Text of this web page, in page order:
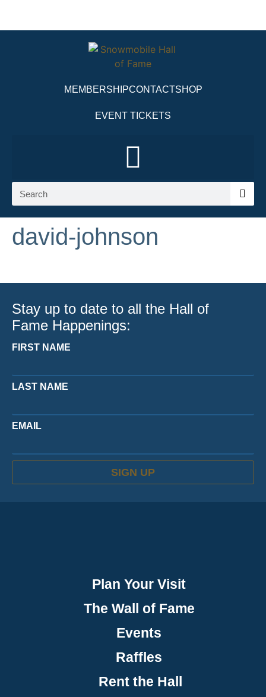
MEMBERSHIPCONTACTSHOP
EVENT TICKETS
david-johnson
Stay up to date to all the Hall of
Fame Happenings:
FIRST NAME
LAST NAME
EMAIL
SIGN UP
Plan Your Visit
The Wall of Fame
Events
Raffles
Rent the Hall